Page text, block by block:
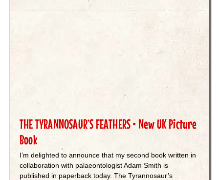
THE TYRANNOSAUR’S FEATHERS • New UK Picture
Book
I’m delighted to announce that my second book written in
collaboration with palaeontologist Adam Smith is
published in paperback today. The Tyrannosaur’s